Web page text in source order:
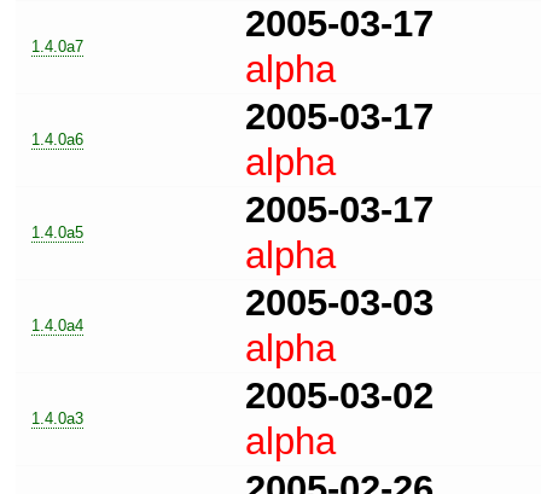
1.4.0a7
2005-03-17
alpha
1.4.0a6
2005-03-17
alpha
1.4.0a5
2005-03-17
alpha
1.4.0a4
2005-03-03
alpha
1.4.0a3
2005-03-02
alpha